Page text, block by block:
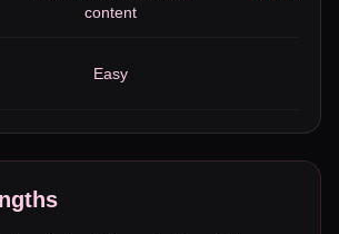
content
Easy